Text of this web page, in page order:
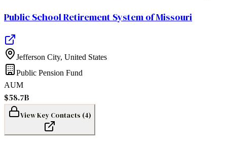
Public School Retirement System of Missouri
Jefferson City, United States
Public Pension Fund
AUM
$58.7B
View Key Contacts (4)